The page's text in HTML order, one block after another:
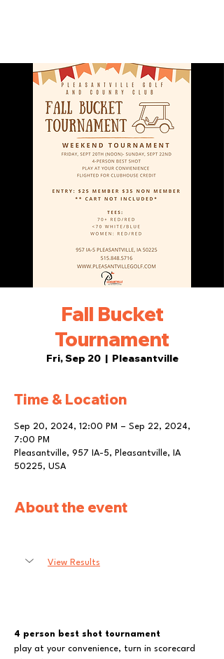
Fall Bucket
Tournament
Fri, Sep 20
  |
Pleasantville
Time & Location
Sep 20, 2024, 12:00 PM – Sep 22, 2024,
7:00 PM
Pleasantville, 957 IA-5, Pleasantville, IA
50225, USA
About the event
View Results
4 person best shot tournament
play at your convenience, turn in scorecard